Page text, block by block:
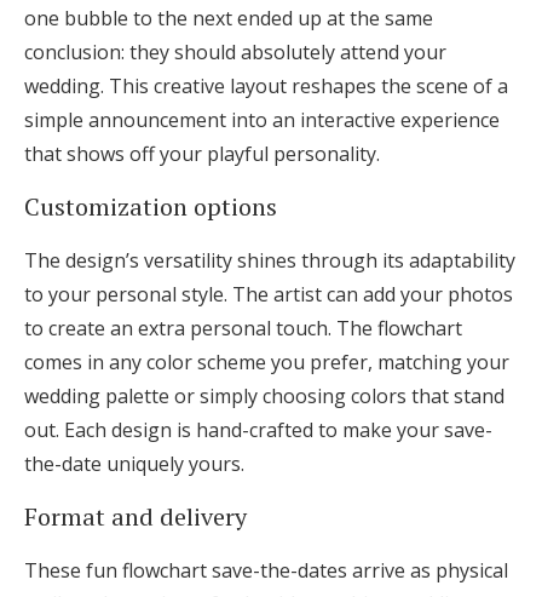
one bubble to the next ended up at the same
conclusion: they should absolutely attend your
wedding. This creative layout reshapes the scene of a
simple announcement into an interactive experience
that shows off your playful personality.
Customization options
The design’s versatility shines through its adaptability
to your personal style. The artist can add your photos
to create an extra personal touch. The flowchart
comes in any color scheme you prefer, matching your
wedding palette or simply choosing colors that stand
out. Each design is hand-crafted to make your save-
the-date uniquely yours.
Format and delivery
These fun flowchart save-the-dates arrive as physical